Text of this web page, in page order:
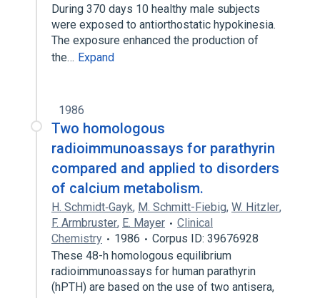
During 370 days 10 healthy male subjects
were exposed to antiorthostatic hypokinesia.
The exposure enhanced the production of
the… Expand
1986
Two homologous
radioimmunoassays for parathyrin
compared and applied to disorders
of calcium metabolism.
H. Schmidt‐Gayk, M. Schmitt-Fiebig, W. Hitzler,
F. Armbruster, E. Mayer
Clinical
Chemistry
1986
Corpus ID: 39676928
These 48-h homologous equilibrium
radioimmunoassays for human parathyrin
(hPTH) are based on the use of two antisera,